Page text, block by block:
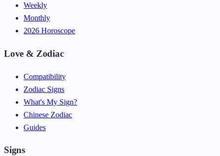
Weekly
Monthly
2026 Horoscope
Love & Zodiac
Compatibility
Zodiac Signs
What's My Sign?
Chinese Zodiac
Guides
Signs